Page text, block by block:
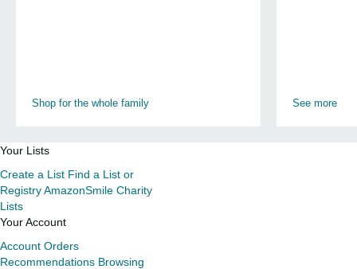
Shop for the whole family See more
Your Lists
Create a List Find a List or
RegistryAmazonSmile Charity
Lists
Your Account
Account Orders
Recommendations Browsing